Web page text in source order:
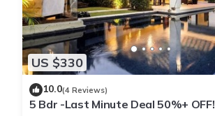
US $330
10.0(4 Reviews)
5 Bdr -Last Minute Deal 50%+ OFF!